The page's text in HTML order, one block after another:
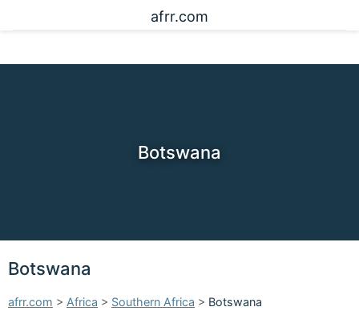
afrr.com
Botswana
Botswana
afrr.com > Africa > Southern Africa > Botswana